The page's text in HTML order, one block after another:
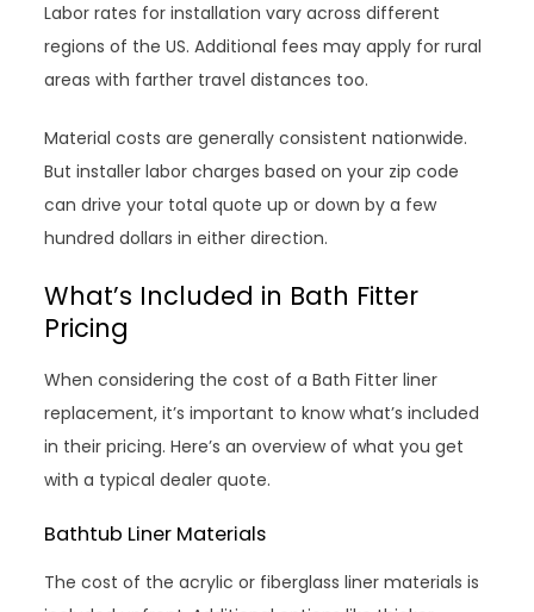
Labor rates for installation vary across different
regions of the US. Additional fees may apply for rural
areas with farther travel distances too.
Material costs are generally consistent nationwide.
But installer labor charges based on your zip code
can drive your total quote up or down by a few
hundred dollars in either direction.
What’s Included in Bath Fitter
Pricing
When considering the cost of a Bath Fitter liner
replacement, it’s important to know what’s included
in their pricing. Here’s an overview of what you get
with a typical dealer quote.
Bathtub Liner Materials
The cost of the acrylic or fiberglass liner materials is